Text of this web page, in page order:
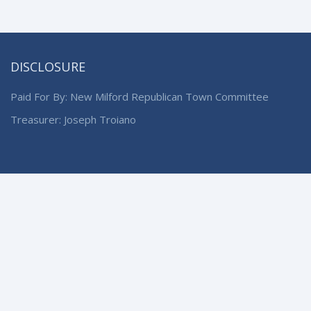
DISCLOSURE
Paid For By: New Milford Republican Town Committee
Treasurer: Joseph Troiano